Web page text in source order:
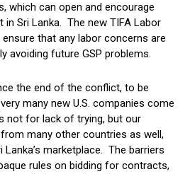
which can open and encourage
Sri Lanka. The new TIFA Labor
that any labor concerns are
avoiding future GSP problems.
the end of the conflict, to be
many new U.S. companies come
not for lack of trying, but our
many other countries as well,
marketplace. The barriers
rules on bidding for contracts,